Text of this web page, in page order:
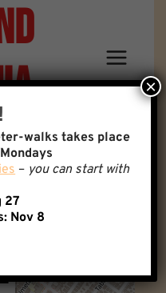
Rail
walks takes place
– you can start with
27
Nov 8
×